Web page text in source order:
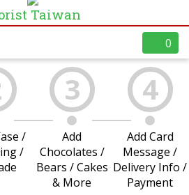
Taiwan
0
/
/
3
Add
Chocolates /
Bears / Cakes
& More
4
Add Card
Message /
Delivery Info /
Payment